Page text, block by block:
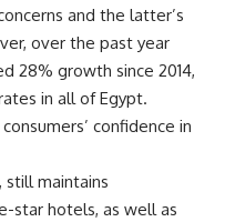
and the latter’s
over the past year
28% growth since 2014,
in all of Egypt.
confidence in
still maintains
star hotels, as well as